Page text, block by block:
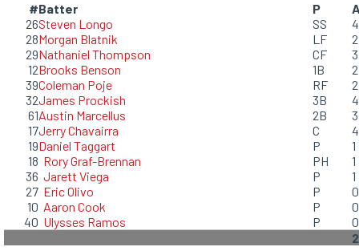
#Batter P
26Steven Longo SS
4
28Morgan Blatnik LF
2
29Nathaniel Thompson CF
3
12Brooks Benson 1B
2
39Coleman Poje RF
2
32James Prockish 3B
4
61Austin Marcellus 2B
3
17Jerry Chavairra C
4
19Daniel Taggart P
1
18 Rory Graf-Brennan PH
1
36 Jarett Viega P
1
27 Eric Olivo P
0
10 Aaron Cook P
0
40 Ulysses Ramos P
0